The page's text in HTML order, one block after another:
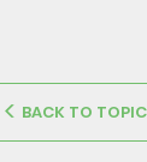
BACK TO